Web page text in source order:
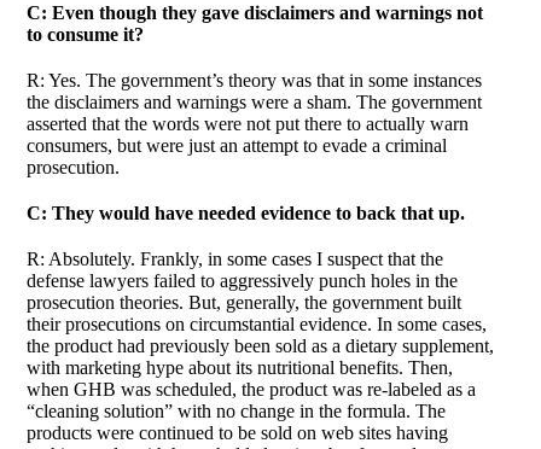
C: Even though they gave disclaimers and warnings not
to consume it?
R: Yes. The government’s theory was that in some instances
the disclaimers and warnings were a sham. The government
asserted that the words were not put there to actually warn
consumers, but were just an attempt to evade a criminal
prosecution.
C: They would have needed evidence to back that up.
R: Absolutely. Frankly, in some cases I suspect that the
defense lawyers failed to aggressively punch holes in the
prosecution theories. But, generally, the government built
their prosecutions on circumstantial evidence. In some cases,
the product had previously been sold as a dietary supplement,
with marketing hype about its nutritional benefits. Then,
when GHB was scheduled, the product was re-labeled as a
“cleaning solution” with no change in the formula. The
products were continued to be sold on web sites having